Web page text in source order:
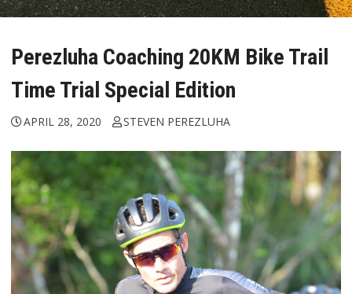
Perezluha Coaching 20KM Bike Trail
Time Trial Special Edition
APRIL 28, 2020 STEVEN PEREZLUHA